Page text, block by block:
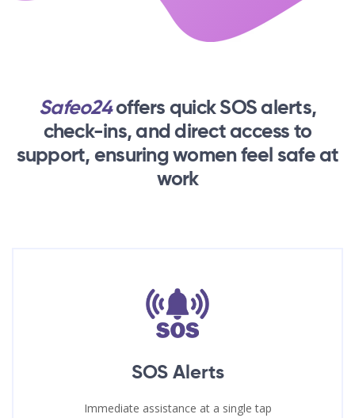
Safeo24offers quick SOS alerts,
check-ins,and direct access to
support, ensuring women feel safe at
work
SOS Alerts
Immediate assistance at a single tap